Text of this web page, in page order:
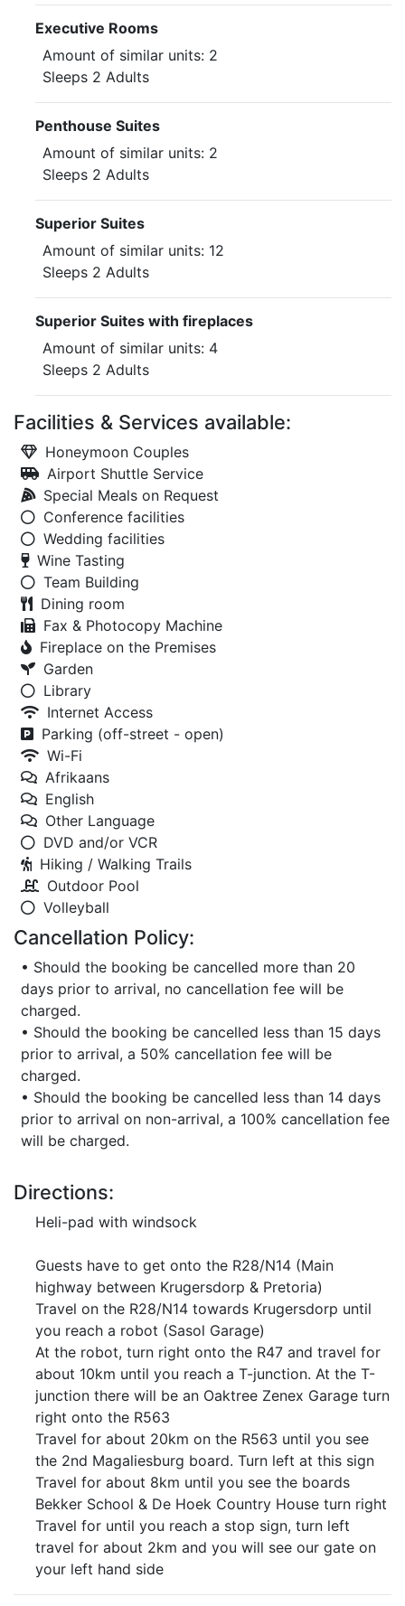
Executive Rooms
Amount of similar units: 2
Sleeps 2 Adults
Penthouse Suites
Amount of similar units: 2
Sleeps 2 Adults
Superior Suites
Amount of similar units: 12
Sleeps 2 Adults
Superior Suites with fireplaces
Amount of similar units: 4
Sleeps 2 Adults
Facilities & Services available:
Honeymoon Couples
Airport Shuttle Service
Special Meals on Request
Conference facilities
Wedding facilities
Wine Tasting
Team Building
Dining room
Fax & Photocopy Machine
Fireplace on the Premises
Garden
Library
Internet Access
Parking (off-street - open)
Wi-Fi
Afrikaans
English
Other Language
DVD and/or VCR
Hiking / Walking Trails
Outdoor Pool
Volleyball
Cancellation Policy:
• Should the booking be cancelled more than 20
days prior to arrival, no cancellation fee will be
charged.
• Should the booking be cancelled less than 15 days
prior to arrival, a 50% cancellation fee will be
charged.
• Should the booking be cancelled less than 14 days
prior to arrival on non-arrival, a 100% cancellation fee
will be charged.
Directions:
Heli-pad with windsock
Guests have to get onto the R28/N14 (Main
highway between Krugersdorp & Pretoria)
Travel on the R28/N14 towards Krugersdorp until
you reach a robot (Sasol Garage)
At the robot, turn right onto the R47 and travel for
about 10km until you reach a T-junction. At the T-
junction there will be an Oaktree Zenex Garage turn
right onto the R563
Travel for about 20km on the R563 until you see
the 2nd Magaliesburg board. Turn left at this sign
Travel for about 8km until you see the boards
Bekker School & De Hoek Country House turn right
Travel for until you reach a stop sign, turn left
travel for about 2km and you will see our gate on
your left hand side